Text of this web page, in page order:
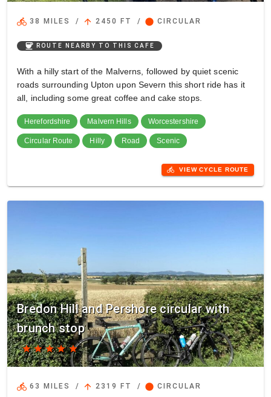
directions_bike 38 MILES / arrow_upward 2450 FT / circle CIRCULAR
coffee ROUTE NEARBY TO THIS CAFE
With a hilly start of the Malverns, followed by quiet scenic
roads surrounding Upton upon Severn this short ride has it
all, including some great coffee and cake stops.
Herefordshire Malvern Hills Worcestershire
Circular Route Hilly Road Scenic
directions_bike VIEW CYCLE ROUTE
Bredon Hill and Pershore circular with
brunch stop
starstarstarstarstar
directions_bike 63 MILES / arrow_upward 2319 FT / circle CIRCULAR